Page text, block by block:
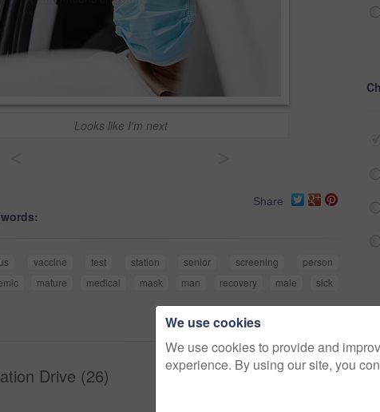
Looks like I'm next
Share
vaccine test station senior screening
person
mature medical mask man recovery male
sick
Drive (26)
We use cookies
We use cookies to provide and
experience. By using our site, you